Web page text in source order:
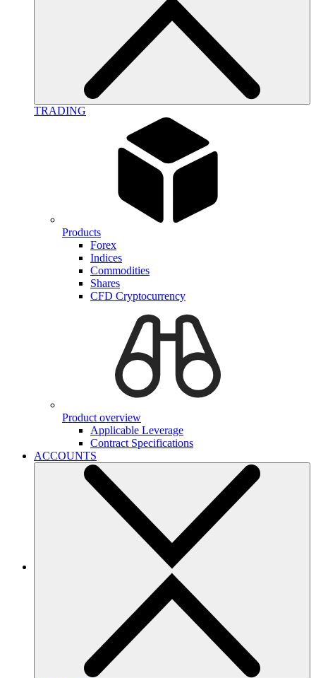
TRADING
Products
Forex
Indices
Commodities
Shares
CFD Cryptocurrency
Product overview
Applicable Leverage
Contract Specifications
ACCOUNTS